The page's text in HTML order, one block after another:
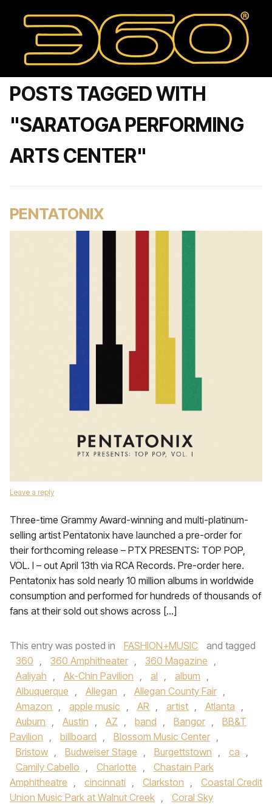
POSTS TAGGED WITH
"SARATOGA PERFORMING
ARTS CENTER"
PENTATONIX
Leave a reply
Three-time Grammy Award-winning and multi-platinum-
selling artist Pentatonix have launched a pre-order for
their forthcoming release – PTX PRESENTS: TOP POP,
VOL. I – out April 13th via RCA Records. Pre-order here.
Pentatonix has sold nearly 10 million albums in worldwide
consumption and performed for hundreds of thousands of
fans at their sold out shows across […]
This entry was posted in FASHION+MUSIC
and tagged
360 , 360 Amphitheater , 360 Magazine ,
Aaliyah , Ak-Chin Pavilion , al , album ,
Albuquerque , Allegan , Allegan County Fair ,
Amazon , apple music , AR , artist , Atlanta ,
Auburn , Austin , AZ , band , Bangor ,
BB&T
Pavilion , billboard , Blossom Music Center ,
Bristow , Budweiser Stage , Burgettstown , ca ,
Camily Cabello , Charlotte ,
Chastain Park
Amphitheatre , cincinnati , Clarkston ,
Coastal Credit
Union Music Park at Walnut Creek ,
Coral Sky